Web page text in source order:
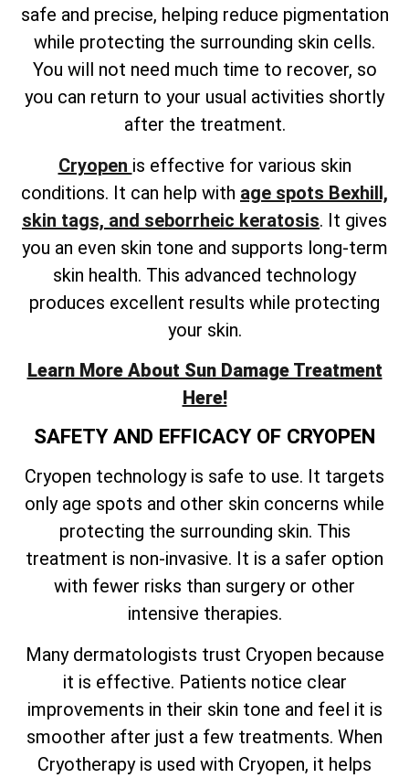
safe and precise, helping reduce pigmentation
while protecting the surrounding skin cells.
You will not need much time to recover, so
you can return to your usual activities shortly
after the treatment.
Cryopen is effective for various skin
conditions. It can help with age spots Bexhill,
skin tags, and seborrheic keratosis. It gives
you an even skin tone and supports long-term
skin health. This advanced technology
produces excellent results while protecting
your skin.
Learn More About Sun Damage Treatment
Here!
SAFETY AND EFFICACY OF CRYOPEN
Cryopen technology is safe to use. It targets
only age spots and other skin concerns while
protecting the surrounding skin. This
treatment is non-invasive. It is a safer option
with fewer risks than surgery or other
intensive therapies.
Many dermatologists trust Cryopen because
it is effective. Patients notice clear
improvements in their skin tone and feel it is
smoother after just a few treatments. When
Cryotherapy is used with Cryopen, it helps